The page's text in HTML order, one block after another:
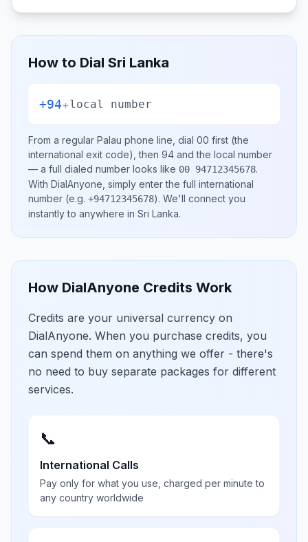
How to Dial Sri Lanka
+94+local number
From a regular Palau phone line, dial 00 first (the
international exit code), then 94 and the local number
— a full dialed number looks like 00 94712345678.
With DialAnyone, simply enter the full international
number (e.g. +94712345678). We'll connect you
instantly to anywhere in Sri Lanka.
How DialAnyone Credits Work
Credits are your universal currency on
DialAnyone. When you purchase credits, you
can spend them on anything we offer - there's
no need to buy separate packages for different
services.
📞
International Calls
Pay only for what you use, charged per minute to
any country worldwide